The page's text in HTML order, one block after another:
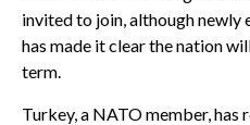
invited to join, although
has made it clear the nation
term.
Turkey, a NATO member, has